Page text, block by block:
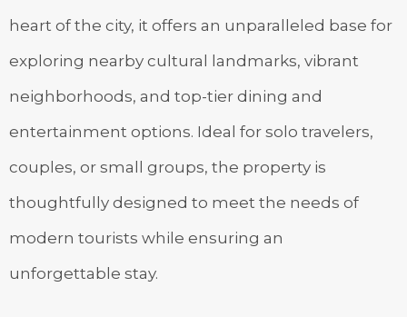
heart of the city, it offers an unparalleled base for
exploring nearby cultural landmarks, vibrant
neighborhoods, and top-tier dining and
entertainment options. Ideal for solo travelers,
couples, or small groups, the property is
thoughtfully designed to meet the needs of
modern tourists while ensuring an
unforgettable stay.